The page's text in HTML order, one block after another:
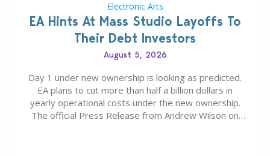
Electronic Arts
EA Hints At Mass Studio Layoffs To
Their Debt Investors
August 5, 2026
Day 1 under new ownership is looking as predicted.
EA plans to cut more than half a billion dollars in
yearly operational costs under the new ownership.
The official Press Release from Andrew Wilson on